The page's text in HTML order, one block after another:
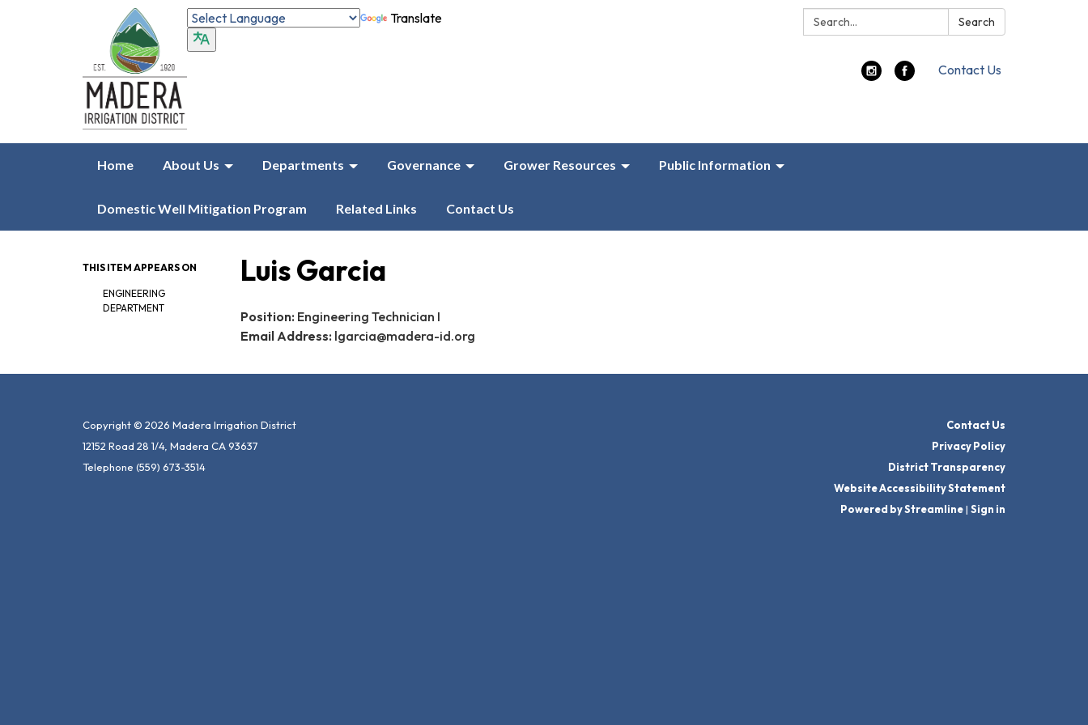
Search: Search
Translate
Contact Us
Home About Us Departments Governance Grower Resources Public Information
Domestic Well Mitigation Program Related Links Contact Us
THIS ITEM APPEARS ON
ENGINEERING
DEPARTMENT
Luis Garcia
Position: Engineering Technician I
Email Address: lgarcia@madera-id.org
Copyright © 2026 Madera Irrigation District
12152 Road 28 1/4, Madera CA 93637
Telephone (559) 673-3514
Contact Us
Privacy Policy
District Transparency
Website Accessibility Statement
Powered by Streamline| Sign in